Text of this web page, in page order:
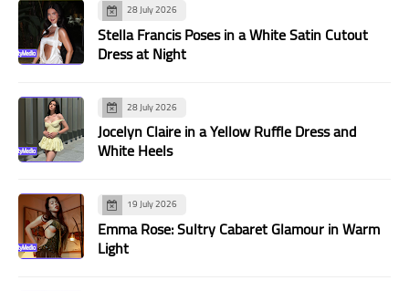
28 July 2026
Stella Francis Poses in a White Satin Cutout
Dress at Night
28 July 2026
Jocelyn Claire in a Yellow Ruffle Dress and
White Heels
19 July 2026
Emma Rose: Sultry Cabaret Glamour in Warm
Light